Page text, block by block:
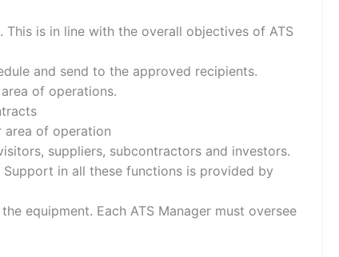
is in line with the overall objectives of ATS
and send to the approved recipients.
of operations.
area of operation
suppliers, subcontractors and investors.
in all these functions is provided by
equipment. Each ATS Manager must oversee